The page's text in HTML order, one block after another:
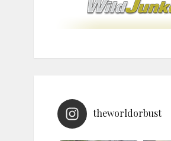
theworldorbust